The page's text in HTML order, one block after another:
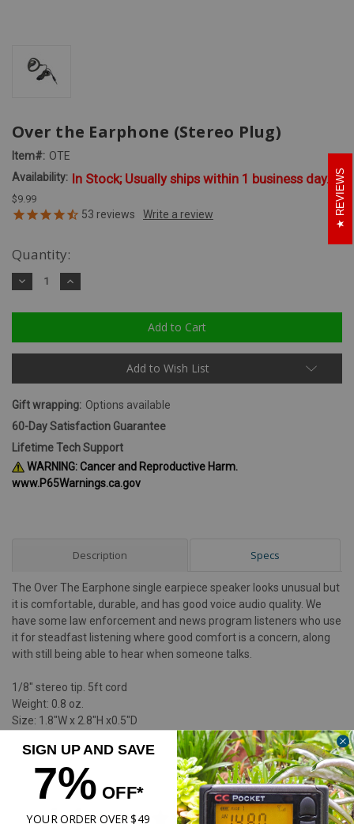
Over the Earphone (Stereo Plug)
Item#: OTE
Availability: In Stock; Usually ships within 1 business day.
$9.99
53 reviews
Quantity:
Decrease
Quantity:
Increase
Quantity:
Add to Wish List
Gift wrapping: Options available
60-Day Satisfaction Guarantee
Lifetime Tech Support
WARNING: Cancer and Reproductive Harm.
www.P65Warnings.ca.gov
Description Specs
The Over The Earphone single earpiece speaker looks unusual but
it is comfortable, durable, and has good voice audio quality. We
have some law enforcement and news program listeners who use
it for steadfast listening where good comfort is a concern, along
with still being able to hear when someone talks.
1/8" stereo tip. 5ft cord
Weight: 0.8 oz.
Size: 1.8"W x 2.8"H x0.5"D
REVIEWS
SIGN UP AND SAVE
7% OFF*
YOUR ORDER OVER $49